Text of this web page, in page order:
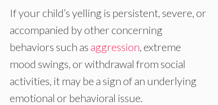
If your child’s yelling is persistent, severe, or
accompanied by other concerning
behaviors such as aggression, extreme
mood swings, or withdrawal from social
activities, it may be a sign of an underlying
emotional or behavioral issue.